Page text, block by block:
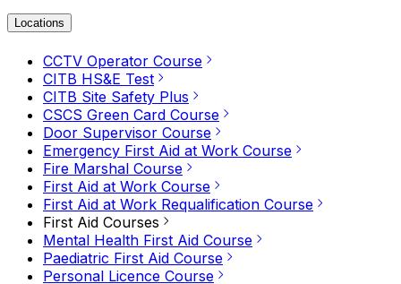
Locations
CCTV Operator Course
CITB HS&E Test
CITB Site Safety Plus
CSCS Green Card Course
Door Supervisor Course
Emergency First Aid at Work Course
Fire Marshal Course
First Aid at Work Course
First Aid at Work Requalification Course
First Aid Courses
Mental Health First Aid Course
Paediatric First Aid Course
Personal Licence Course